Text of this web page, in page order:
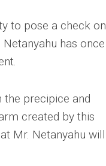
to pose a check on
has once
the precipice and
created by this
Mr. Netanyahu will